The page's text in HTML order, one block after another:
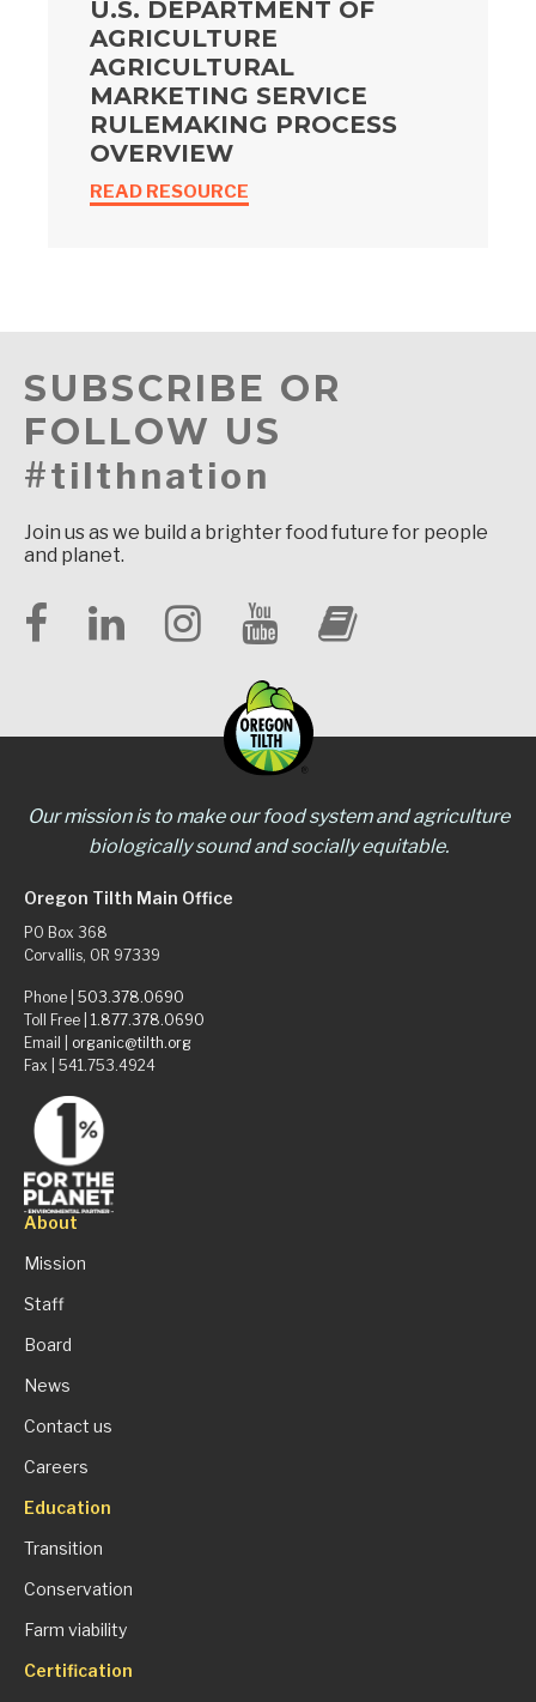
U.S. DEPARTMENT OF
AGRICULTURE
AGRICULTURAL
MARKETING SERVICE
RULEMAKING PROCESS
OVERVIEW
READ RESOURCE
SUBSCRIBE OR
FOLLOW US
#tilthnation
Join us as we build a brighter food future for people
and planet.
Our mission is to make our food system and agriculture
biologically sound and socially equitable.
Oregon Tilth Main Office
PO Box 368
Corvallis, OR 97339
Phone | 503.378.0690
Toll Free | 1.877.378.0690
Email | organic@tilth.org
Fax | 541.753.4924
About
Mission
Staff
Board
News
Contact us
Careers
Education
Transition
Conservation
Farm viability
Certification